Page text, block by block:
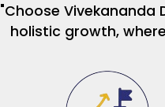
"Choose
holistic growth,